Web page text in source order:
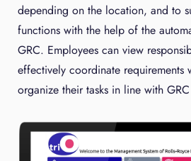
depending on the location, and to
functions with the help of the
GRC. Employees can view
effectively coordinate requirements
organize their tasks in line with